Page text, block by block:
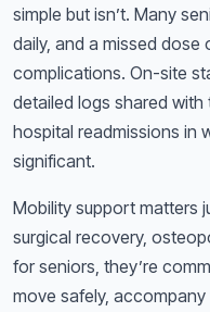
simple but isn’t. Many
daily, and a missed dose
complications. On-site
detailed logs shared with
hospital readmissions in
significant.
Mobility support matters
surgical recovery,
for seniors, they’re
move safely,